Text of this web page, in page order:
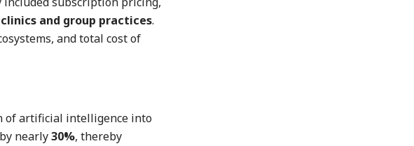
and group practices.
and total cost of
of artificial intelligence into
nearly30%, thereby